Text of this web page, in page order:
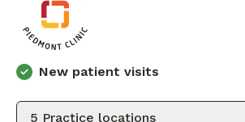
New patient visits
5 Practice locations